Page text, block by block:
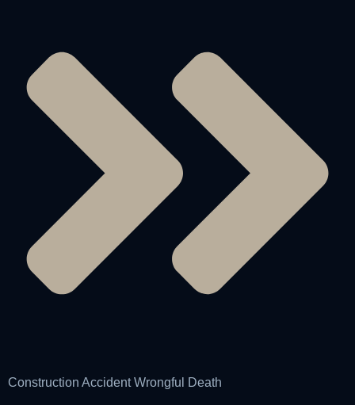
Construction Accident Wrongful Death